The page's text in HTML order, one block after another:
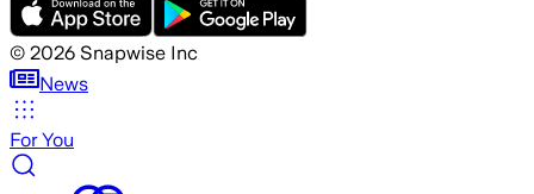
© 2026 Snapwise Inc
News
For You